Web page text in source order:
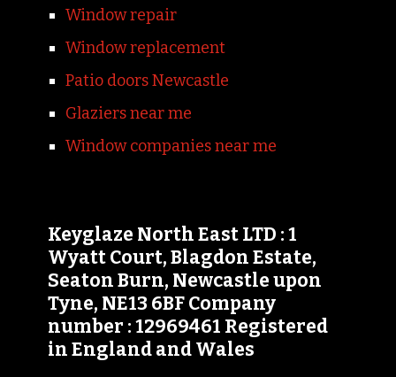
Window repair
Window replacement
Patio doors Newcastle
Glaziers near me
Window companies near me
Keyglaze North East LTD : 1
Wyatt Court, Blagdon Estate,
Seaton Burn, Newcastle upon
Tyne, NE13 6BF Company
number : 12969461 Registered
in England and Wales